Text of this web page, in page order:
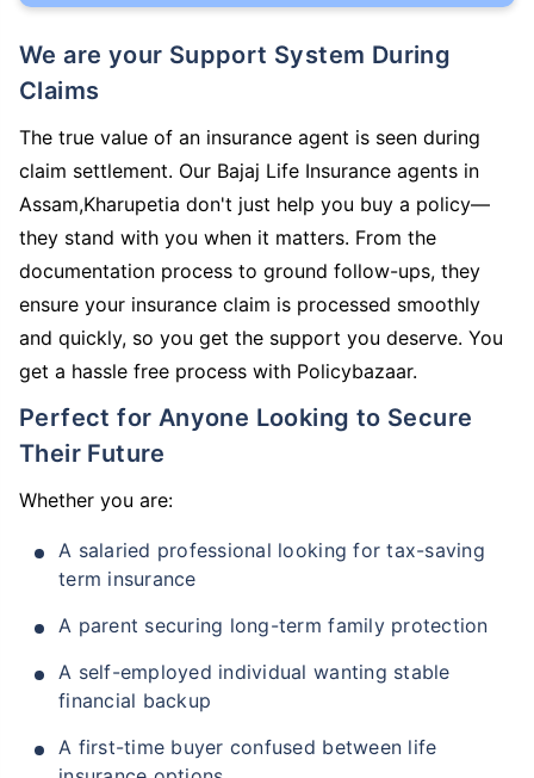
We are your Support System During
Claims
The true value of an insurance agent is seen during
claim settlement. Our Bajaj Life Insurance agents in
Assam,Kharupetia don't just help you buy a policy—
they stand with you when it matters. From the
documentation process to ground follow-ups, they
ensure your insurance claim is processed smoothly
and quickly, so you get the support you deserve. You
get a hassle free process with Policybazaar.
Perfect for Anyone Looking to Secure
Their Future
Whether you are:
A salaried professional looking for tax-saving
term insurance
A parent securing long-term family protection
A self-employed individual wanting stable
financial backup
A first-time buyer confused between life